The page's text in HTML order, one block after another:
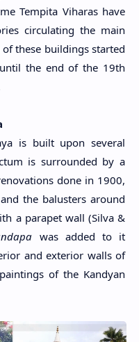
Tempita Viharas have
circulating the main
these buildings started
the end of the 19th
is built upon several
is surrounded by a
done in 1900,
the balusters around
a parapet wall (Silva &
was added to it
and exterior walls of
of the Kandyan